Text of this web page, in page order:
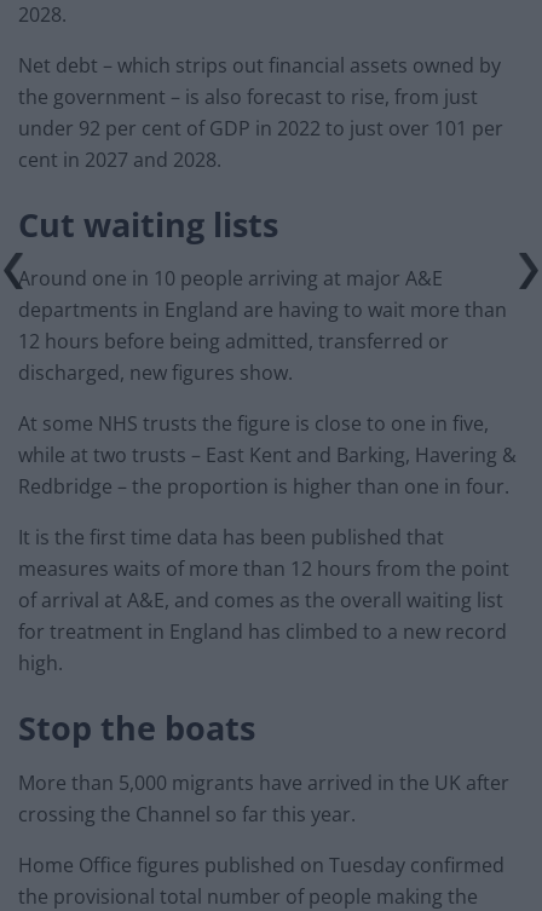
2028.
Net debt – which strips out financial assets owned by
the government – is also forecast to rise, from just
under 92 per cent of GDP in 2022 to just over 101 per
cent in 2027 and 2028.
Cut waiting lists
Around one in 10 people arriving at major A&E
departments in England are having to wait more than
12 hours before being admitted, transferred or
discharged, new figures show.
At some NHS trusts the figure is close to one in five,
while at two trusts – East Kent and Barking, Havering &
Redbridge – the proportion is higher than one in four.
It is the first time data has been published that
measures waits of more than 12 hours from the point
of arrival at A&E, and comes as the overall waiting list
for treatment in England has climbed to a new record
high.
Stop the boats
More than 5,000 migrants have arrived in the UK after
crossing the Channel so far this year.
Home Office figures published on Tuesday confirmed
the provisional total number of people making the